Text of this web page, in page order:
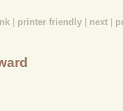
printer friendly next